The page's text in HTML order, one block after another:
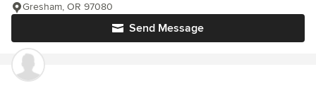
Send Message
Gresham, OR 97080